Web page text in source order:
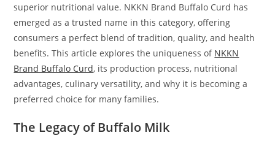
superior nutritional value. NKKN Brand Buffalo Curd has
emerged as a trusted name in this category, offering
consumers a perfect blend of tradition, quality, and health
benefits. This article explores the uniqueness of NKKN
Brand Buffalo Curd, its production process, nutritional
advantages, culinary versatility, and why it is becoming a
preferred choice for many families.
The Legacy of Buffalo Milk